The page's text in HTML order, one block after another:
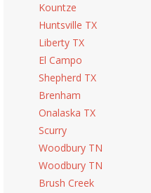
Kountze
Huntsville TX
Liberty TX
El Campo
Shepherd TX
Brenham
Onalaska TX
Scurry
Woodbury TN
Woodbury TN
Brush Creek